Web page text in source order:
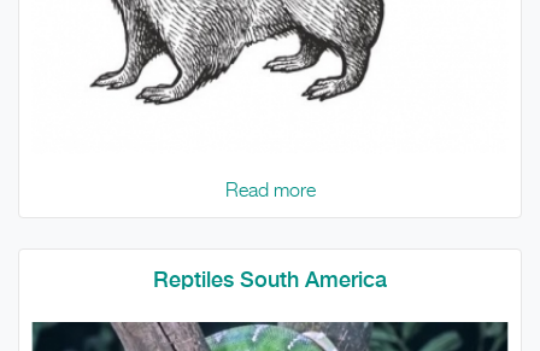
Read more
Reptiles South America